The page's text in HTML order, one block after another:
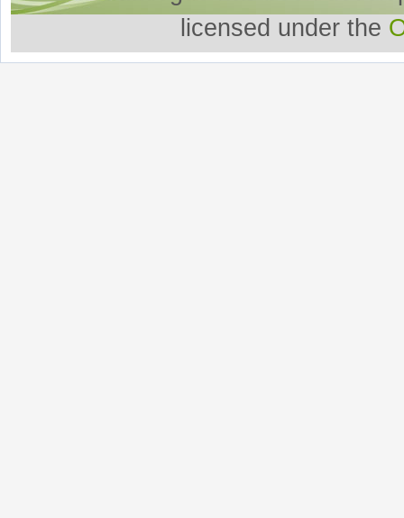
licensed under the